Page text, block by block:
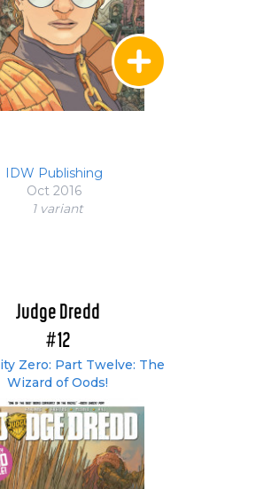
IDW Publishing
Oct 2016
1 variant
Judge Dredd
#12
Zero: Part Twelve: The
Wizard of Oods!